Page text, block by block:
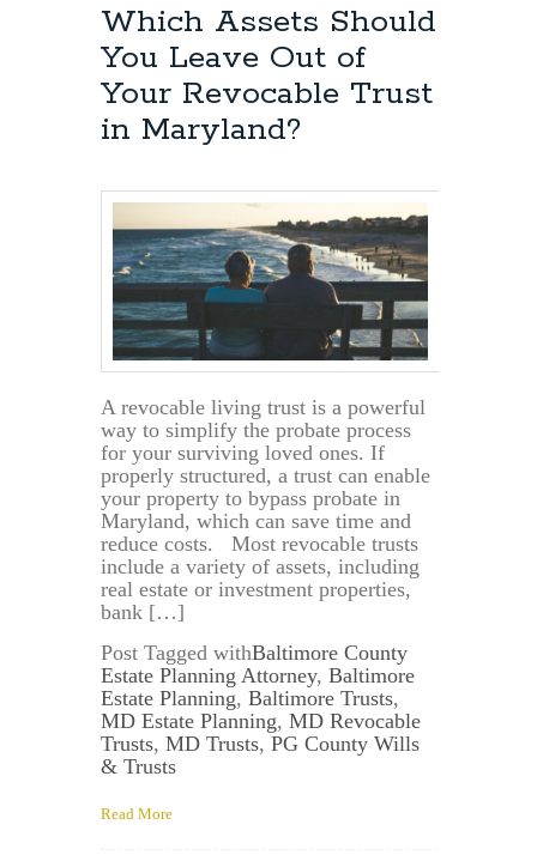
Which Assets Should
You Leave Out of
Your Revocable Trust
in Maryland?
A revocable living trust is a powerful
way to simplify the probate process
for your surviving loved ones. If
properly structured, a trust can enable
your property to bypass probate in
Maryland, which can save time and
reduce costs. Most revocable trusts
include a variety of assets, including
real estate or investment properties,
bank […]
Post Tagged withBaltimore County
Estate Planning Attorney, Baltimore
Estate Planning, Baltimore Trusts,
MD Estate Planning, MD Revocable
Trusts, MD Trusts, PG County Wills
& Trusts
Read More